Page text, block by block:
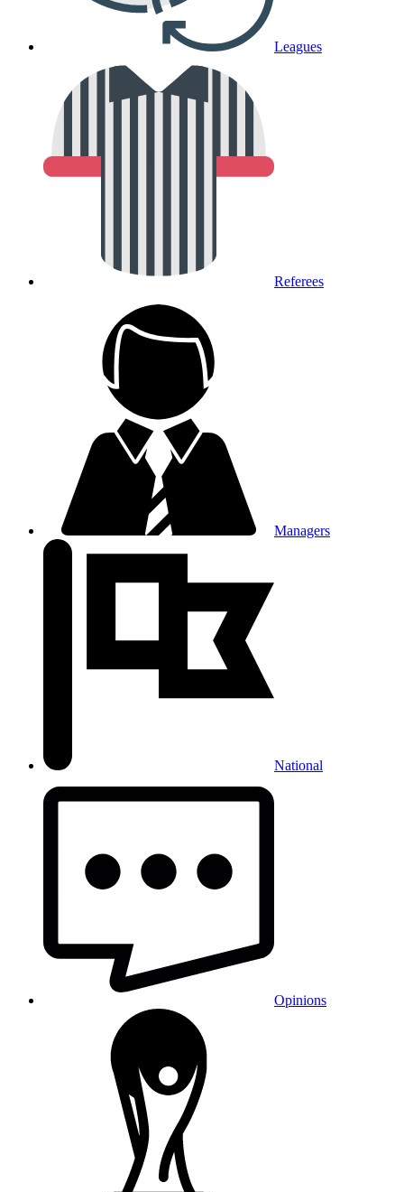
Leagues
Referees
Managers
National
Opinions